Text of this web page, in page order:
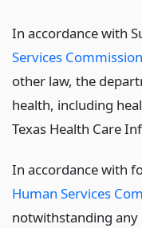
In accordance with
Services
other law, the
health, including
Texas Health Care
In accordance with
Human Services
notwithstanding